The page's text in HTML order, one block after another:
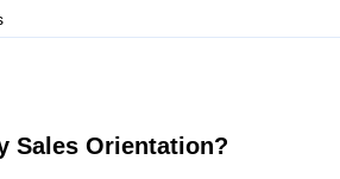
Sales Orientation?